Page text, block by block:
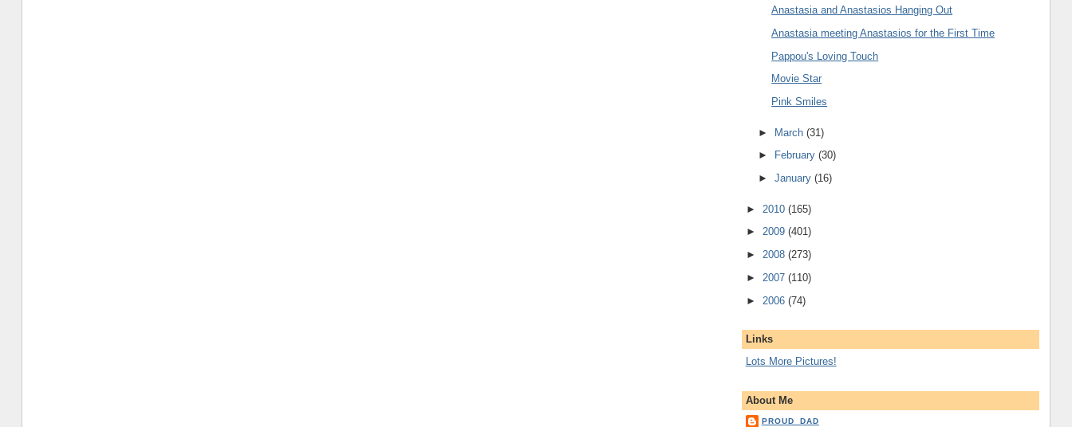
Anastasia and Anastasios Hanging Out
Anastasia meeting Anastasios for the First Time
Pappou's Loving Touch
Movie Star
Pink Smiles
► March(31)
►
February(30)
►January(16)
► 2010 (165)
► 2009 (401)
► 2008 (273)
► 2007 (110)
► 2006 (74)
Links
Lots More Pictures!
About Me
PROUD_DAD